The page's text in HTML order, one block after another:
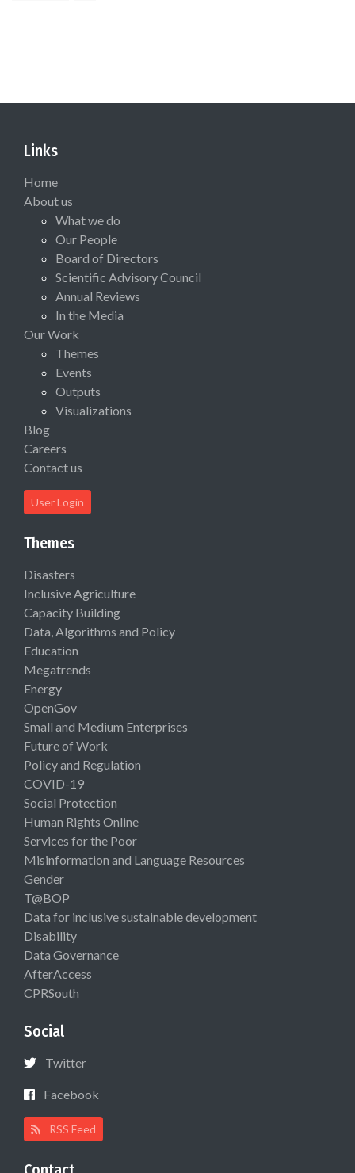
Links
Home
About us
What we do
Our People
Board of Directors
Scientific Advisory Council
Annual Reviews
In the Media
Our Work
Themes
Events
Outputs
Visualizations
Blog
Careers
Contact us
User Login
Themes
Disasters
Inclusive Agriculture
Capacity Building
Data, Algorithms and Policy
Education
Megatrends
Energy
OpenGov
Small and Medium Enterprises
Future of Work
Policy and Regulation
COVID-19
Social Protection
Human Rights Online
Services for the Poor
Misinformation and Language Resources
Gender
T@BOP
Data for inclusive sustainable development
Disability
Data Governance
AfterAccess
CPRSouth
Social
Twitter
Facebook
RSS Feed